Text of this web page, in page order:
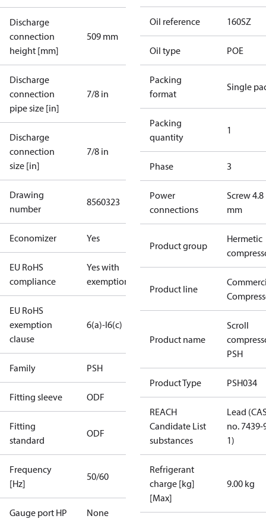
Discharge
connection
height [mm]
509 mm
Discharge
connection
pipe size [in]
7/8 in
Discharge
connection
size [in]
7/8 in
Drawing
number
8560323
Economizer Yes
EU RoHS
compliance
Yes with
exemptions
EU RoHS
exemption
clause
6(a)-I6(c)
Family PSH
Fitting sleeve ODF
Fitting
standard
ODF
Frequency
[Hz]
50/60
Gauge port HP None
Oil reference 160SZ
Oil type POE
Packing
format
Single
Packing
quantity
1
Phase 3
Power
connections
Screw 4.8
mm
Product group
Hermetic
Product line
Product name
Scroll
PSH
Product Type PSH034
REACH
Candidate List
substances
Lead
no. 7439-
1)
Refrigerant
charge [kg]
[Max]
9.00 kg